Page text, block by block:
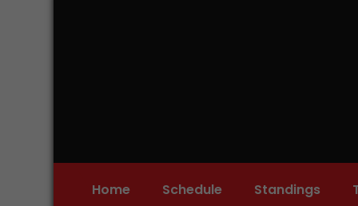
Home Schedule Standings